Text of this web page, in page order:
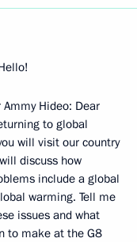
Hideo: Dear
to global
will visit our country
discuss how
include a global
warming. Tell me
issues and what
to make at the G8